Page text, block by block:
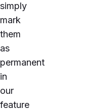
simply
mark
them
as
permanent
in
our
feature